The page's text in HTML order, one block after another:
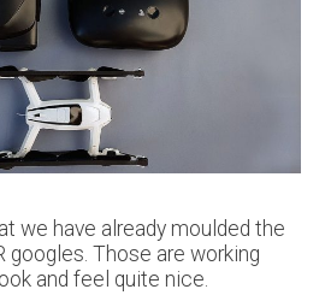
we have already moulded the
googles. Those are working
and feel quite nice.